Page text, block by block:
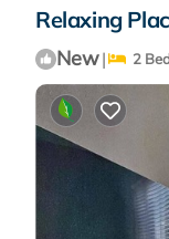
Relaxing
New| 2